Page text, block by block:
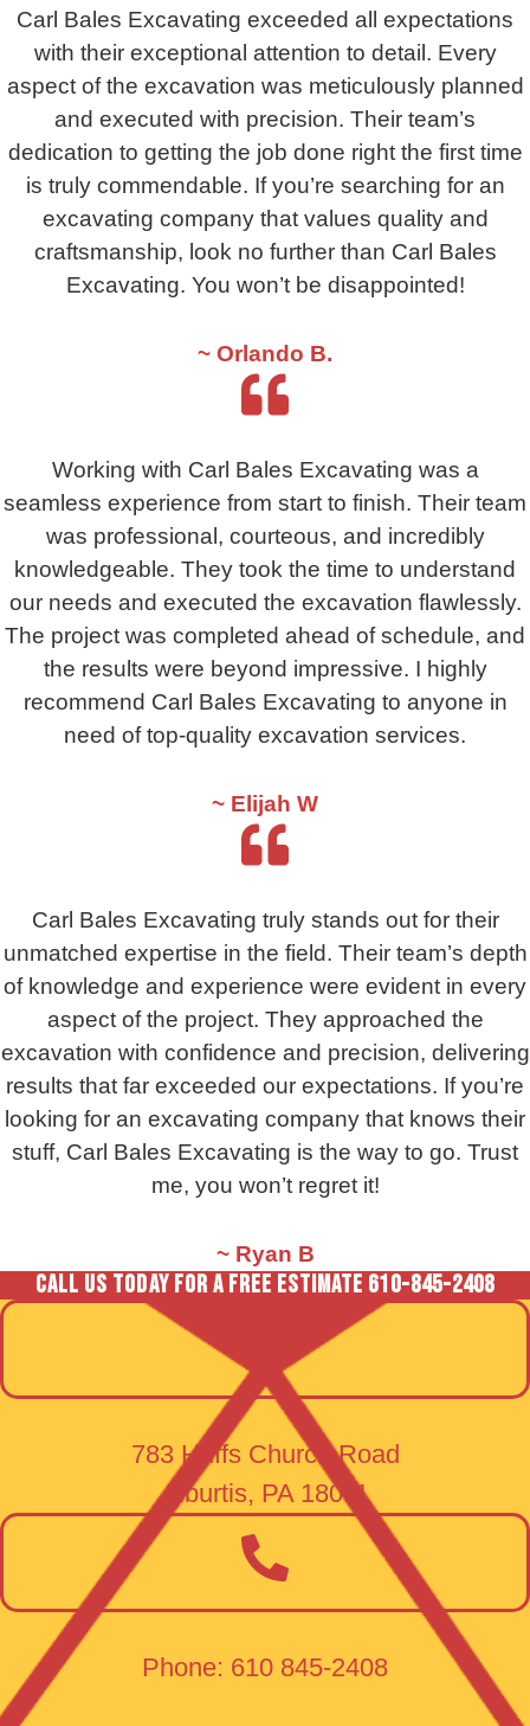
Carl Bales Excavating exceeded all expectations
with their exceptional attention to detail. Every
aspect of the excavation was meticulously planned
and executed with precision. Their team’s
dedication to getting the job done right the first time
is truly commendable. If you’re searching for an
excavating company that values quality and
craftsmanship, look no further than Carl Bales
Excavating. You won’t be disappointed!
~ Orlando B.
Working with Carl Bales Excavating was a
seamless experience from start to finish. Their team
was professional, courteous, and incredibly
knowledgeable. They took the time to understand
our needs and executed the excavation flawlessly.
The project was completed ahead of schedule, and
the results were beyond impressive. I highly
recommend Carl Bales Excavating to anyone in
need of top-quality excavation services.
~ Elijah W
Carl Bales Excavating truly stands out for their
unmatched expertise in the field. Their team’s depth
of knowledge and experience were evident in every
aspect of the project. They approached the
excavation with confidence and precision, delivering
results that far exceeded our expectations. If you’re
looking for an excavating company that knows their
stuff, Carl Bales Excavating is the way to go. Trust
me, you won’t regret it!
~ Ryan B
CALL US Today FOR A FREE ESTIMATE 610-845-2408
783 Huffs Church Road
Alburtis, PA 18011
Phone: 610 845-2408